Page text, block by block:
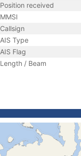
Position received
MMSI
Callsign
AIS Type
AIS Flag
Length / Beam